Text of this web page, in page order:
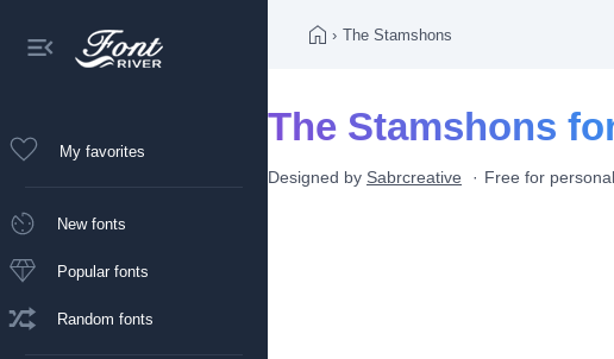
My favorites
New fonts
Popular fonts
Random fonts
› The Stamshons
The Stamshons
Designed by Sabrcreative Free for